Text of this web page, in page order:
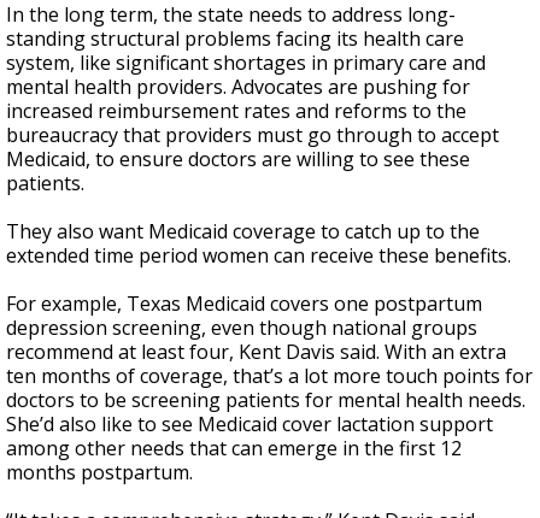
In the long term, the state needs to address long-
standing structural problems facing its health care
system, like significant shortages in primary care and
mental health providers. Advocates are pushing for
increased reimbursement rates and reforms to the
bureaucracy that providers must go through to accept
Medicaid, to ensure doctors are willing to see these
patients.
They also want Medicaid coverage to catch up to the
extended time period women can receive these benefits.
For example, Texas Medicaid covers one postpartum
depression screening, even though national groups
recommend at least four, Kent Davis said. With an extra
ten months of coverage, that’s a lot more touch points for
doctors to be screening patients for mental health needs.
She’d also like to see Medicaid cover lactation support
among other needs that can emerge in the first 12
months postpartum.